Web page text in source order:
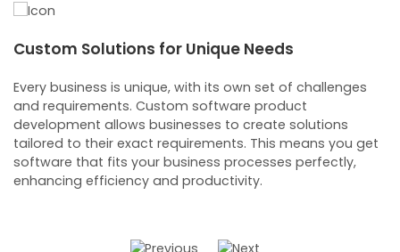
Custom Solutions for Unique Needs
Every business is unique, with its own set of challenges
and requirements. Custom software product
development allows businesses to create solutions
tailored to their exact requirements. This means you get
software that fits your business processes perfectly,
enhancing efficiency and productivity.